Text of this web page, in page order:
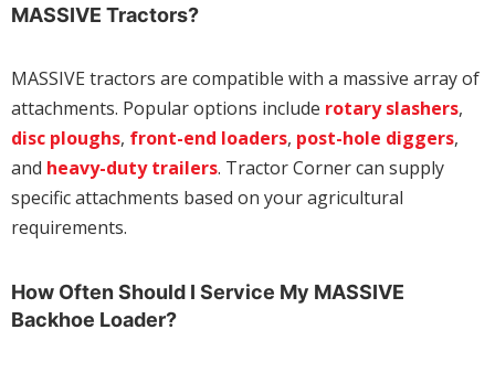
MASSIVE Tractors?
MASSIVE tractors are compatible with a massive array of
attachments. Popular options include rotary slashers,
disc ploughs, front-end loaders, post-hole diggers,
and heavy-duty trailers. Tractor Corner can supply
specific attachments based on your agricultural
requirements.
How Often Should I Service My MASSIVE
Backhoe Loader?